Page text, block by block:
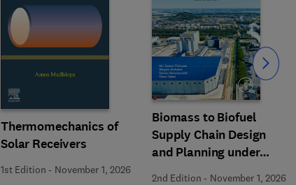
Thermomechanics of
Solar Receivers
1st Edition - November 1, 2026
Biomass to Biofuel
Supply Chain Design
and Planning under
Uncertainty
2nd Edition - November 1, 2026
Slide